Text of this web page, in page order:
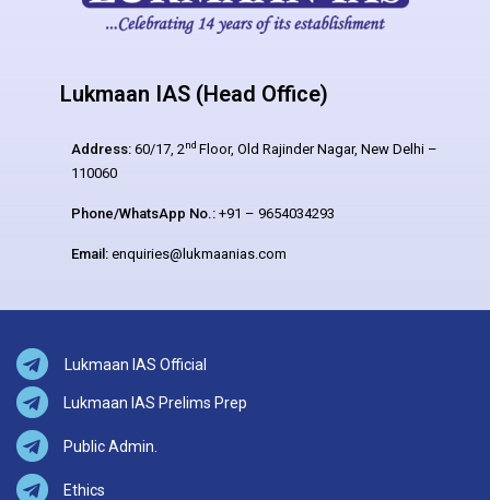
Lukmaan IAS (Head Office)
Address: 60/17, 2nd Floor, Old Rajinder Nagar, New Delhi –
110060
Phone/WhatsApp No.: +91 – 9654034293
Email: enquiries@lukmaanias.com
Lukmaan IAS Official
Lukmaan IAS Prelims Prep
Public Admin.
Ethics